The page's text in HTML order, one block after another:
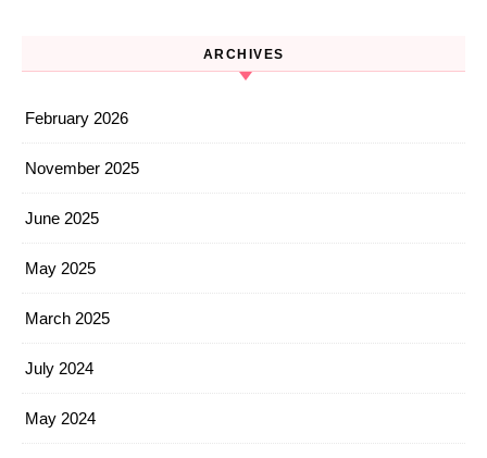
ARCHIVES
February 2026
November 2025
June 2025
May 2025
March 2025
July 2024
May 2024